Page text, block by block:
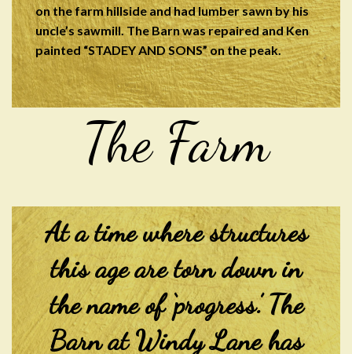
on the farm hillside and had lumber sawn by his
uncle’s sawmill. The Barn was repaired and Ken
painted “STADEY AND SONS” on the peak.
The Farm
At a time where structures
this age are torn down in
the name of ‘progress.’ The
Barn at Windy Lane has